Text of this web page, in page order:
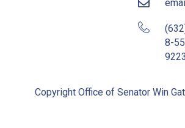
8-
9223
Copyright Office of Senator Win